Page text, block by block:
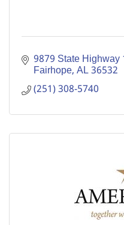
9879 State Highway
Fairhope AL36532
(251) 308-5740